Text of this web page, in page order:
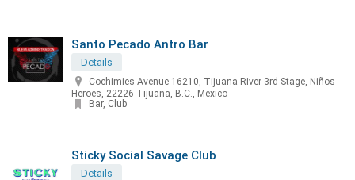
Santo Pecado Antro Bar
Details
Cochimies Avenue 16210, Tijuana River 3rd Stage, Niños
Heroes, 22226 Tijuana, B.C., Mexico
Bar, Club
Sticky Social Savage Club
Details